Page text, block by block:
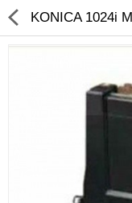
Engraving Machines
KONICA 1024i